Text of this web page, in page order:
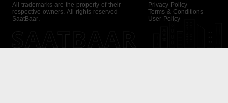
All trademarks are the property of their
respective owners. All rights reserved —
SaatBaar.
Privacy Policy
Terms & Conditions
User Policy